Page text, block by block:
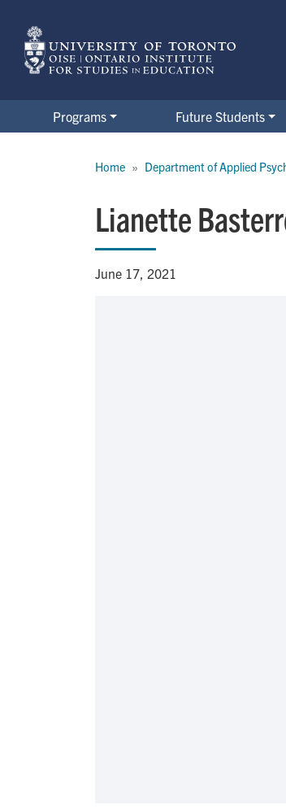
main
content
Programs Future Students
Home Department of Applied
Lianette
June 17, 2021